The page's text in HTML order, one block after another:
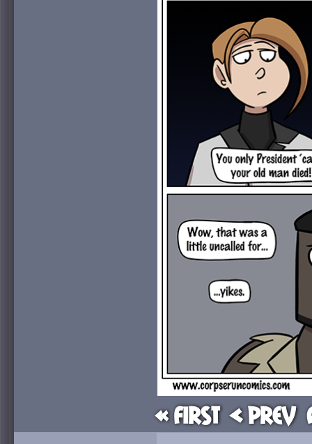
« First < Prev